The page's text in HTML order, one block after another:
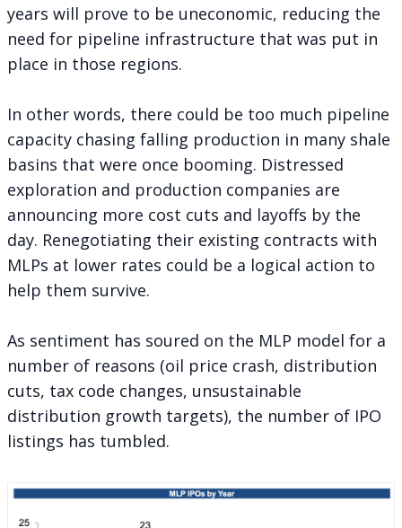
years will prove to be uneconomic, reducing the
need for pipeline infrastructure that was put in
place in those regions.
In other words, there could be too much pipeline
capacity chasing falling production in many shale
basins that were once booming. Distressed
exploration and production companies are
announcing more cost cuts and layoffs by the
day. Renegotiating their existing contracts with
MLPs at lower rates could be a logical action to
help them survive.
As sentiment has soured on the MLP model for a
number of reasons (oil price crash, distribution
cuts, tax code changes, unsustainable
distribution growth targets), the number of IPO
listings has tumbled.